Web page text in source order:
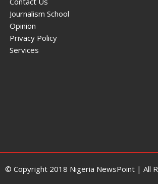
Journalism School
Opinion
Privacy Policy
Services
© Copyright 2018 Nigeria NewsPoint | All